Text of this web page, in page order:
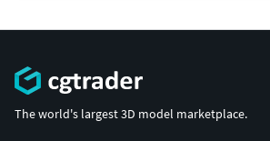
The world's largest 3D model marketplace.